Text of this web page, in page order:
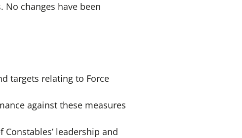
changes have been
targets relating to Force
against these measures
leadership and